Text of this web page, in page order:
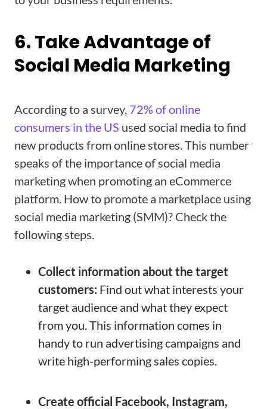
6. Take Advantage of
Social Media Marketing
According to a survey, 72% of online
consumers in the US used social media to find
new products from online stores. This number
speaks of the importance of social media
marketing when promoting an eCommerce
platform. How to promote a marketplace using
social media marketing (SMM)? Check the
following steps.
Collect information about the target
customers: Find out what interests your
target audience and what they expect
from you. This information comes in
handy to run advertising campaigns and
write high-performing sales copies.
Create official Facebook, Instagram,